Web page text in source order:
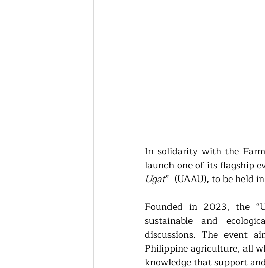
In solidarity with the
launch one of its flagship
Ugat”  (UAAU), to be held
Founded in 2023, the
sustainable and
discussions. The event
Philippine agriculture, all
knowledge that support